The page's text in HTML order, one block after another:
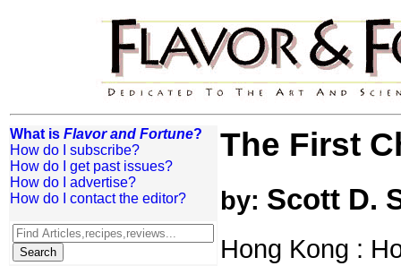
What is Flavor and Fortune?
How do I subscribe?
How do I get past issues?
How do I advertise?
How do I contact the editor?
The First
by: Scott D.
Hong Kong :